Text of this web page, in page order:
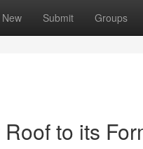
New Submit Groups
to its